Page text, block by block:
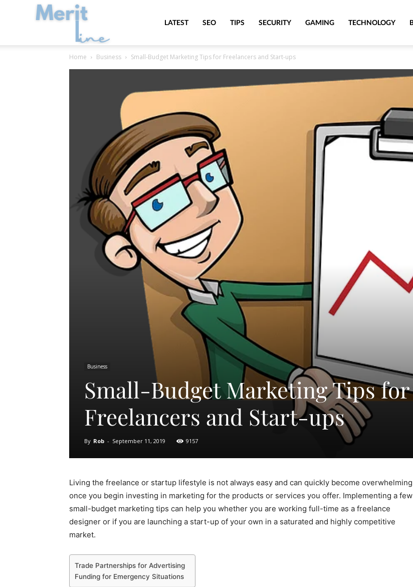
MeritLineLATEST SEO TIPS SECURITY GAMING TECHNOLOGY
Home Business Small-Budget Marketing Tips for Freelancers and Start-ups
Business
Small-Budget Marketing Tips for
Freelancers and Start-ups
By Rob - September 11, 2019 9157
Living the freelance or startup lifestyle is not always easy and can quickly become overwhelming
once you begin investing in marketing for the products or services you offer. Implementing a few
small-budget marketing tips can help you whether you are working full-time as a freelance
designer or if you are launching a start-up of your own in a saturated and highly competitive
market.
Trade Partnerships for Advertising
Funding for Emergency Situations